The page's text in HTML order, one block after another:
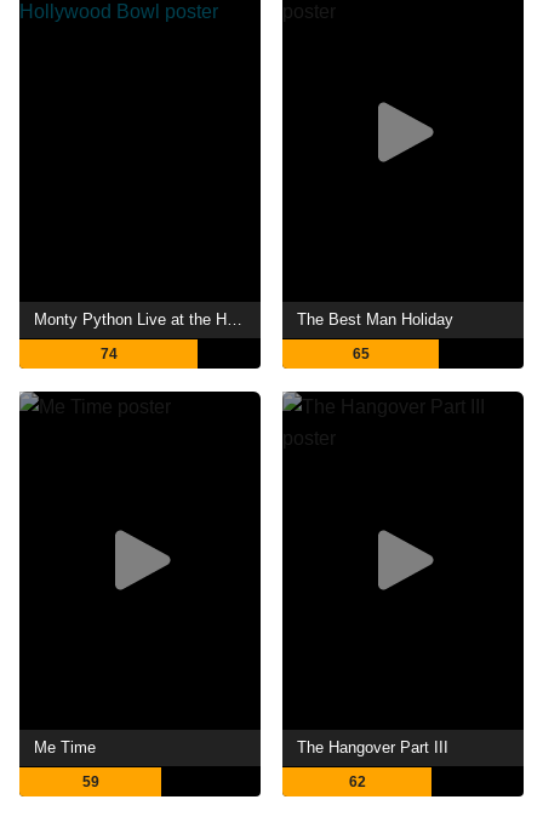
Monty Python Live at the Hollywood Bowl
74
The Best Man Holiday
65
Me Time
59
The Hangover Part III
62